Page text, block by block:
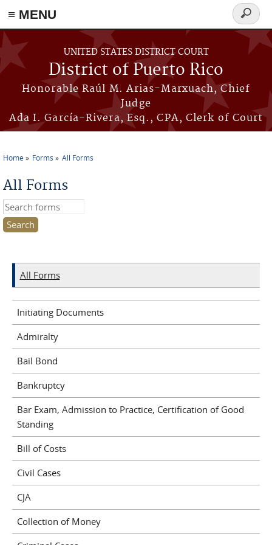
≡ MENU
Skip to main content
UNITED STATES DISTRICT COURT
District of Puerto Rico
Honorable Raúl M. Arias-Marxuach, Chief
Judge
Ada I. García-Rivera, Esq., CPA, Clerk of Court
Search
form
Home Forms All Forms
All Forms
Search this site
All Forms
Initiating Documents
Admiralty
Bail Bond
Bankruptcy
Bar Exam, Admission to Practice, Certification of Good
Standing
Bill of Costs
Civil Cases
CJA
Collection of Money